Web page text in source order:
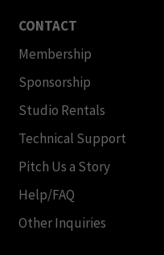
CONTACT
Membership
Sponsorship
Studio Rentals
Technical Support
Pitch Us a Story
Help/FAQ
Other Inquiries